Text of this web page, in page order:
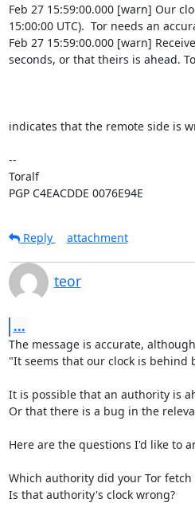
Feb 27 15:59:00.000 [warn] Our
15:00:00 UTC).  Tor needs an
Feb 27 15:59:00.000 [warn]
seconds, or that theirs is ahead.
indicates that the remote side is
--
Toralf
PGP C4EACDDE 0076E94E
Reply
attachment
teor
...
The message is accurate,
"It seems that our clock is behind
It is possible that an authority is
Or that there is a bug in the
Here are the questions I'd like to
Which authority did your Tor fetch
Is that authority's clock wrong?